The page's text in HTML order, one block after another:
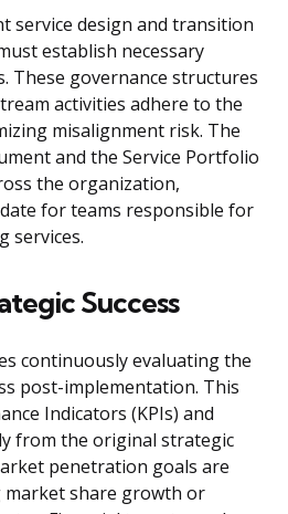
service design and transition
establish necessary
These governance structures
activities adhere to the
misalignment risk. The
and the Service Portfolio
the organization,
for teams responsible for
services.
Success
continuously evaluating the
post-implementation. This
Indicators (KPIs) and
from the original strategic
penetration goals are
market share growth or